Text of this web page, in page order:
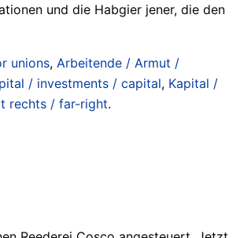
und die Habgier jener, die den
unions, Arbeitende / Armut /
/ investments / capital, Kapital /
rechts / far-right.